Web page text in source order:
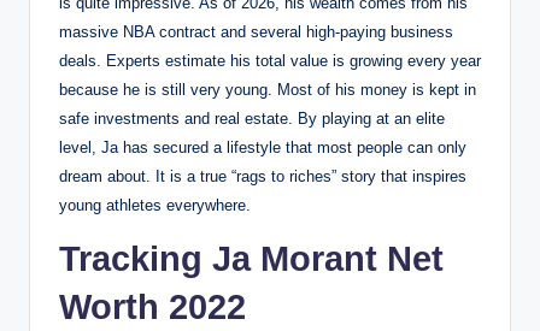
massive NBA contract and several high-paying business
deals. Experts estimate his total value is growing every year
because he is still very young. Most of his money is kept in
safe investments and real estate. By playing at an elite
level, Ja has secured a lifestyle that most people can only
dream about. It is a true “rags to riches” story that inspires
young athletes everywhere.
Tracking Ja Morant Net
Worth 2022